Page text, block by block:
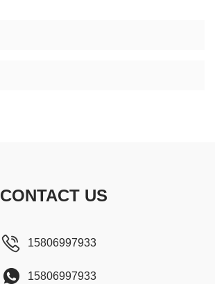
CONTACT US
15806997933
15806997933